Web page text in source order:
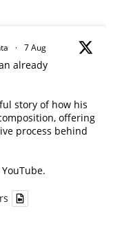
· 7 Aug
already
story of how his
offering
process behind